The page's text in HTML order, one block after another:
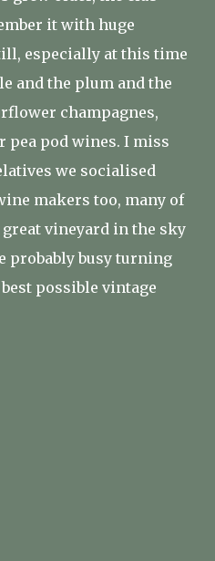
it with huge
especially at this time
and the plum and the
champagnes,
pea pod wines. I miss
we socialised
makers too, many of
vineyard in the sky
probably busy turning
possible vintage